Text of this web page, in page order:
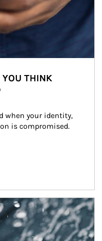
THINK
when your identity,
is compromised.